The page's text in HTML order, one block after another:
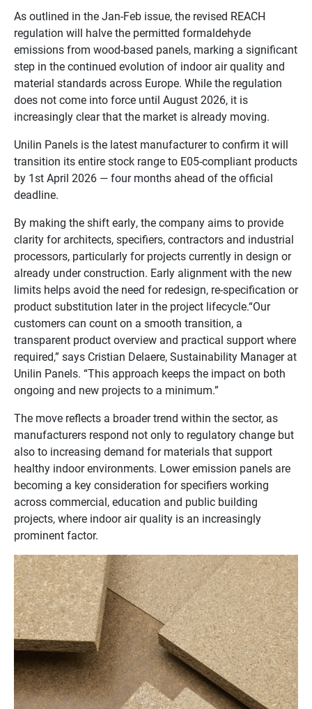
As outlined in the Jan-Feb issue, the revised REACH
regulation will halve the permitted formaldehyde
emissions from wood-based panels, marking a significant
step in the continued evolution of indoor air quality and
material standards across Europe. While the regulation
does not come into force until August 2026, it is
increasingly clear that the market is already moving.
Unilin Panels is the latest manufacturer to confirm it will
transition its entire stock range to E05-compliant products
by 1st April 2026 — four months ahead of the official
deadline.
By making the shift early, the company aims to provide
clarity for architects, specifiers, contractors and industrial
processors, particularly for projects currently in design or
already under construction. Early alignment with the new
limits helps avoid the need for redesign, re-specification or
product substitution later in the project lifecycle.“Our
customers can count on a smooth transition, a
transparent product overview and practical support where
required,” says Cristian Delaere, Sustainability Manager at
Unilin Panels. “This approach keeps the impact on both
ongoing and new projects to a minimum.”
The move reflects a broader trend within the sector, as
manufacturers respond not only to regulatory change but
also to increasing demand for materials that support
healthy indoor environments. Lower emission panels are
becoming a key consideration for specifiers working
across commercial, education and public building
projects, where indoor air quality is an increasingly
prominent factor.